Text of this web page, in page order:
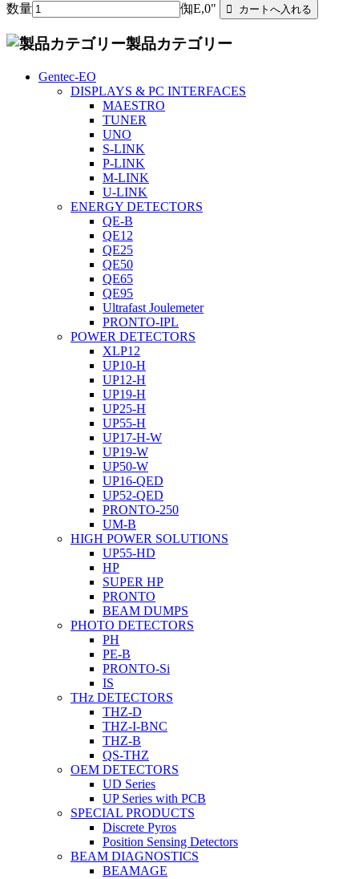
数量
倁E,0"
製品カテゴリー
Gentec-EO
DISPLAYS & PC INTERFACES
MAESTRO
TUNER
UNO
S-LINK
P-LINK
M-LINK
U-LINK
ENERGY DETECTORS
QE-B
QE12
QE25
QE50
QE65
QE95
Ultrafast Joulemeter
PRONTO-IPL
POWER DETECTORS
XLP12
UP10-H
UP12-H
UP19-H
UP25-H
UP55-H
UP17-H-W
UP19-W
UP50-W
UP16-QED
UP52-QED
PRONTO-250
UM-B
HIGH POWER SOLUTIONS
UP55-HD
HP
SUPER HP
PRONTO
BEAM DUMPS
PHOTO DETECTORS
PH
PE-B
PRONTO-Si
IS
THz DETECTORS
THZ-D
THZ-I-BNC
THZ-B
QS-THZ
OEM DETECTORS
UD Series
UP Series with PCB
SPECIAL PRODUCTS
Discrete Pyros
Position Sensing Detectors
BEAM DIAGNOSTICS
BEAMAGE